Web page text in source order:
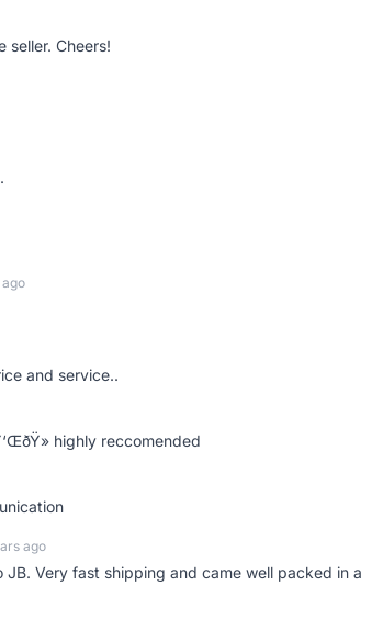
seller. Cheers!
and service..
highly reccomended
ago
Very fast shipping and came well packed in a